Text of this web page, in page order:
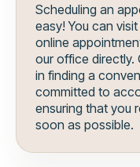
Scheduling an
easy! You can
online
our office directly.
in finding a
committed to
ensuring that you
soon as possible.